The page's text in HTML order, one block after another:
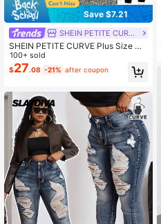
Save $7.21
SHEIN PETITE CURVE
SHEIN PETITE CURVE Plus Size Wo
men Blue Denim Cargo Skinny Pant
s
100+ sold
$27.08 -21% after coupon